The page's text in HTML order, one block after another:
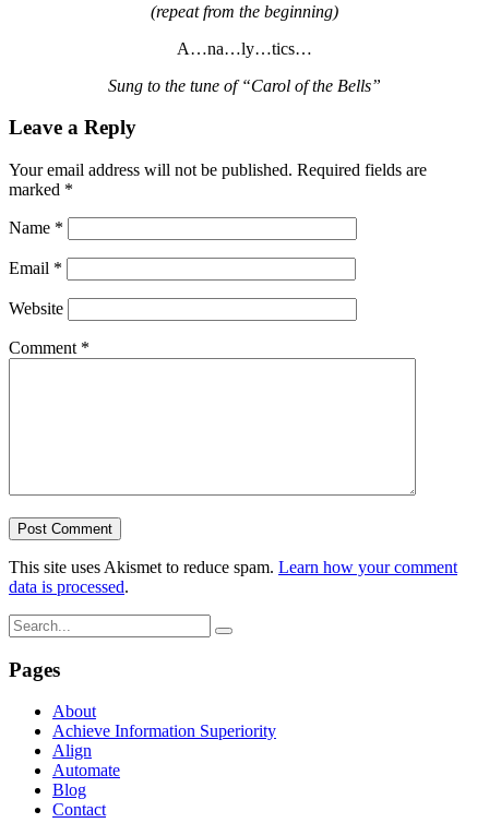
(repeat from the beginning)
A…na…ly…tics…
Sung to the tune of “Carol of the Bells”
Leave a Reply
Your email address will not be published. Required fields are
marked *
Name *
Email *
Website
Comment *
This site uses Akismet to reduce spam. Learn how your comment
data is processed.
Pages
About
Achieve Information Superiority
Align
Automate
Blog
Contact